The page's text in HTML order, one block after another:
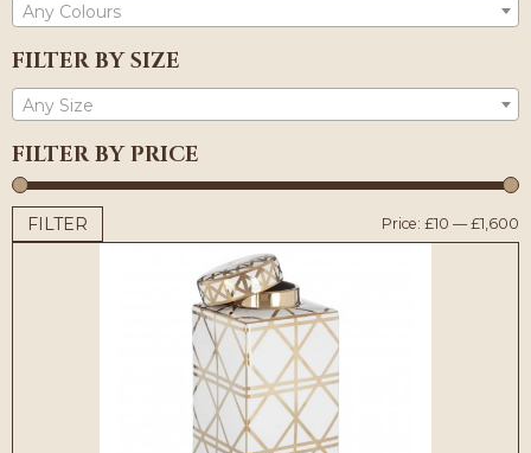
Any Colours
FILTER BY SIZE
Any Size
FILTER BY PRICE
FILTER Price: £10 —£1,600